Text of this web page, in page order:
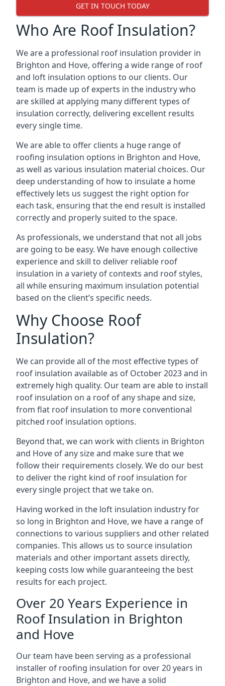
GET IN TOUCH TODAY
Who Are Roof Insulation?
We are a professional roof insulation provider in
Brighton and Hove, offering a wide range of roof
and loft insulation options to our clients. Our
team is made up of experts in the industry who
are skilled at applying many different types of
insulation correctly, delivering excellent results
every single time.
We are able to offer clients a huge range of
roofing insulation options in Brighton and Hove,
as well as various insulation material choices. Our
deep understanding of how to insulate a home
effectively lets us suggest the right option for
each task, ensuring that the end result is installed
correctly and properly suited to the space.
As professionals, we understand that not all jobs
are going to be easy. We have enough collective
experience and skill to deliver reliable roof
insulation in a variety of contexts and roof styles,
all while ensuring maximum insulation potential
based on the client’s specific needs.
Why Choose Roof
Insulation?
We can provide all of the most effective types of
roof insulation available as of October 2023 and in
extremely high quality. Our team are able to install
roof insulation on a roof of any shape and size,
from flat roof insulation to more conventional
pitched roof insulation options.
Beyond that, we can work with clients in Brighton
and Hove of any size and make sure that we
follow their requirements closely. We do our best
to deliver the right kind of roof insulation for
every single project that we take on.
Having worked in the loft insulation industry for
so long in Brighton and Hove, we have a range of
connections to various suppliers and other related
companies. This allows us to source insulation
materials and other important assets directly,
keeping costs low while guaranteeing the best
results for each project.
Over 20 Years Experience in
Roof Insulation in Brighton
and Hove
Our team have been serving as a professional
installer of roofing insulation for over 20 years in
Brighton and Hove, and we have a solid